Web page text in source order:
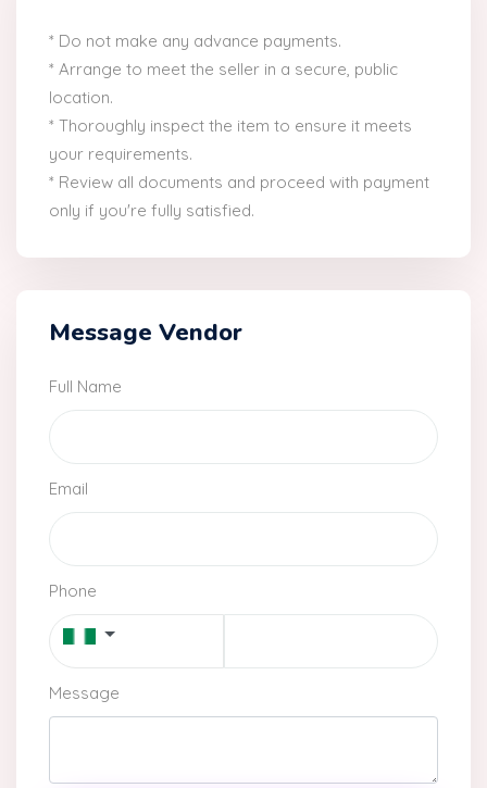
* Do not make any advance payments.
* Arrange to meet the seller in a secure, public
location.
* Thoroughly inspect the item to ensure it meets
your requirements.
* Review all documents and proceed with payment
only if you're fully satisfied.
Message Vendor
Full Name
Email
Phone
Message